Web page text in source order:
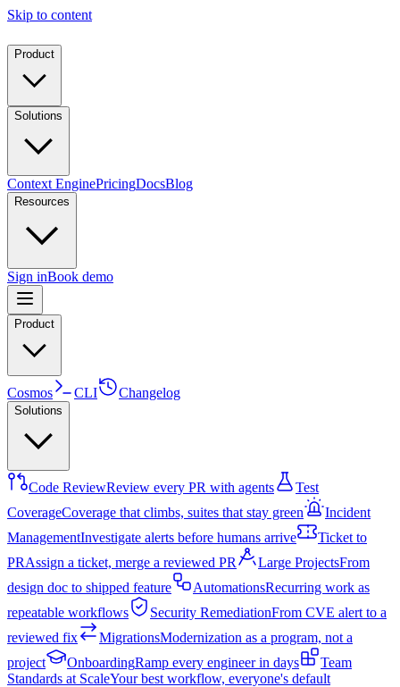
Skip to content
Product
Solutions
Context EnginePricingDocsBlog
Resources
Sign inBook demo
Product
Cosmos CLI Changelog
Solutions
Code ReviewReview every PR with agents
Test
CoverageCoverage that climbs, suites that stay green
Incident
ManagementInvestigate alerts before humans arrive
Ticket to
PRAssign a ticket, merge a reviewed PR Large ProjectsFrom
design doc to shipped feature
AutomationsRecurring work as
repeatable workflows
Security RemediationFrom CVE alert to a
reviewed fix
MigrationsModernization as a program, not a
project
OnboardingRamp every engineer in days
Team
Standards at ScaleYour best workflow, everyone's default